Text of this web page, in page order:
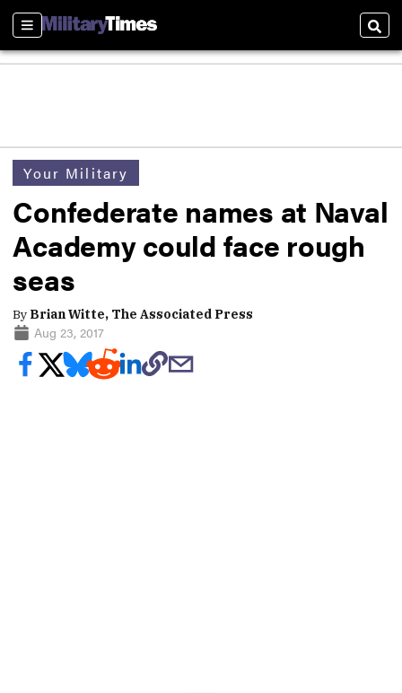
Sections
Your Military
Confederate names at Naval
Academy could face rough
seas
By Brian Witte, The Associated Press
Aug 23, 2017